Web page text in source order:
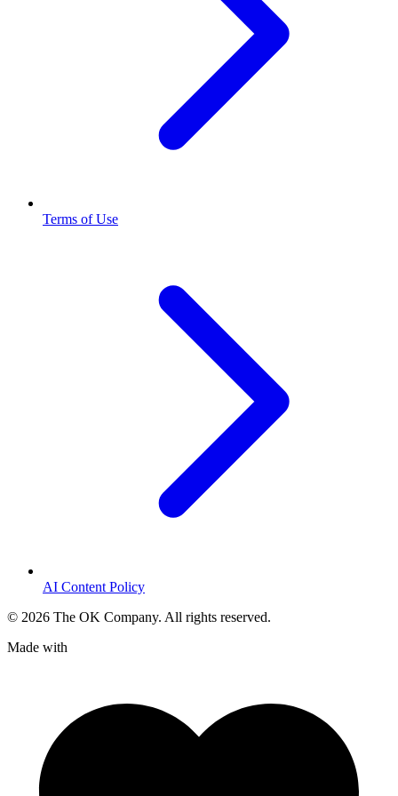
Terms of Use
AI Content Policy
© 2026 The OK Company. All rights reserved.
Made with